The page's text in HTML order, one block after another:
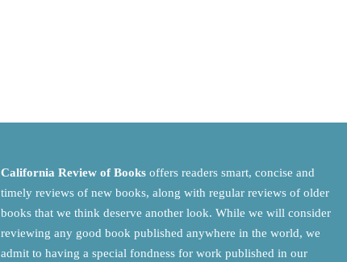
California Review of Booksoffers readers smart, concise and
timely reviews of new books, along with regular reviews of older
books that we think deserve another look. While we will consider
reviewing any good book published anywhere in the world, we
admit to having a special fondness for work published in our